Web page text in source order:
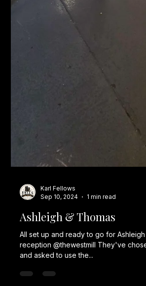
Karl Fellows
Sep 10, 2024
Ashleigh & Thomas
reception @thewestmill They've